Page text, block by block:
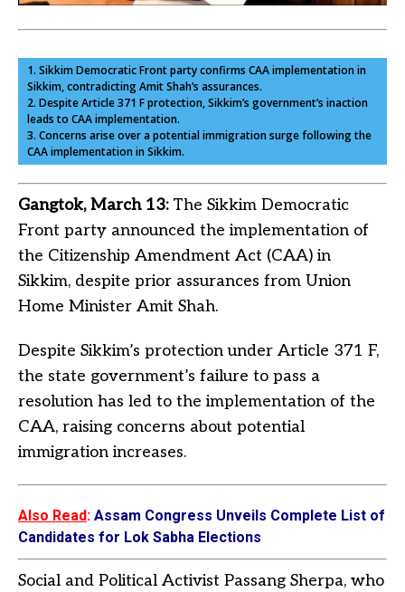
1. Sikkim Democratic Front party confirms CAA implementation in
Sikkim, contradicting Amit Shah’s assurances.
2. Despite Article 371 F protection, Sikkim’s government’s inaction
leads to CAA implementation.
3. Concerns arise over a potential immigration surge following the
CAA implementation in Sikkim.
Gangtok, March 13: The Sikkim Democratic
Front party announced the implementation of
the Citizenship Amendment Act (CAA) in
Sikkim, despite prior assurances from Union
Home Minister Amit Shah.
Despite Sikkim’s protection under Article 371 F,
the state government’s failure to pass a
resolution has led to the implementation of the
CAA, raising concerns about potential
immigration increases.
Also Read: Assam Congress Unveils Complete List of
Candidates for Lok Sabha Elections
Social and Political Activist Passang Sherpa, who